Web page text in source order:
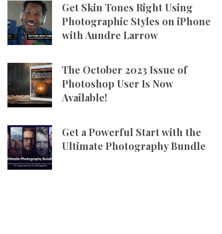
Get Skin Tones Right Using
Photographic Styles on iPhone
with Aundre Larrow
The October 2023 Issue of
Photoshop User Is Now
Available!
Get a Powerful Start with the
Ultimate Photography Bundle